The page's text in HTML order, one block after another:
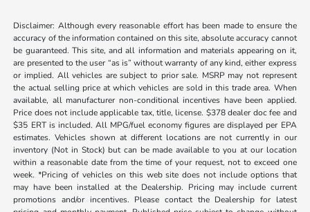
Disclaimer: Although every reasonable effort has been made to ensure the
accuracy of the information contained on this site, absolute accuracy cannot
be guaranteed. This site, and all information and materials appearing on it,
are presented to the user “as is” without warranty of any kind, either express
or implied. All vehicles are subject to prior sale. MSRP may not represent
the actual selling price at which vehicles are sold in this trade area. When
available, all manufacturer non-conditional incentives have been applied.
Price does not include applicable tax, title, license. $378 dealer doc fee and
$35 ERT is included. All MPG/fuel economy figures are displayed per EPA
estimates. Vehicles shown at different locations are not currently in our
inventory (Not in Stock) but can be made available to you at our location
within a reasonable date from the time of your request, not to exceed one
week. *Pricing of vehicles on this web site does not include options that
may have been installed at the Dealership. Pricing may include current
promotions and/or incentives. Please contact the Dealership for latest